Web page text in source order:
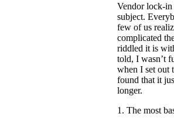
Vendor lock-in
subject.
few of us
complicated
riddled it is
told, I wasn’t
when I set out
found that it
longer.
1. The most